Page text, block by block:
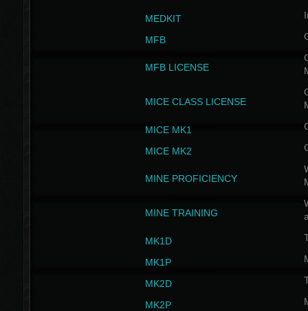
MEDKIT
MFB
MFB LICENSE
MICE CLASS LICENSE
MICE MK1
MICE MK2
MINE PROFICIENCY
MINE TRAINING
MK1D
MK1P
MK2D
MK2P